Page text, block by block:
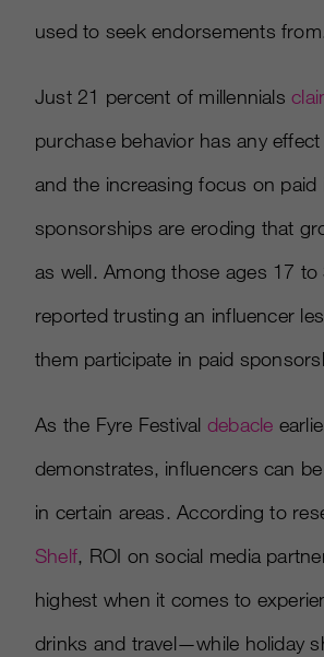
used to seek endorsements
Just 21 percent of millennials
purchase behavior has any
and the increasing focus on paid
sponsorships are eroding that
as well. Among those ages 17
reported trusting an influencer
them participate in paid
As the Fyre Festival debacle
demonstrates, influencers can
in certain areas. According to
Shelf, ROI on social media
highest when it comes to
drinks and travel—while holiday